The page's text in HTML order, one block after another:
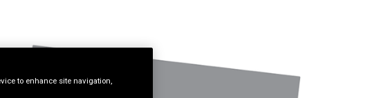
to enhance site navigation,